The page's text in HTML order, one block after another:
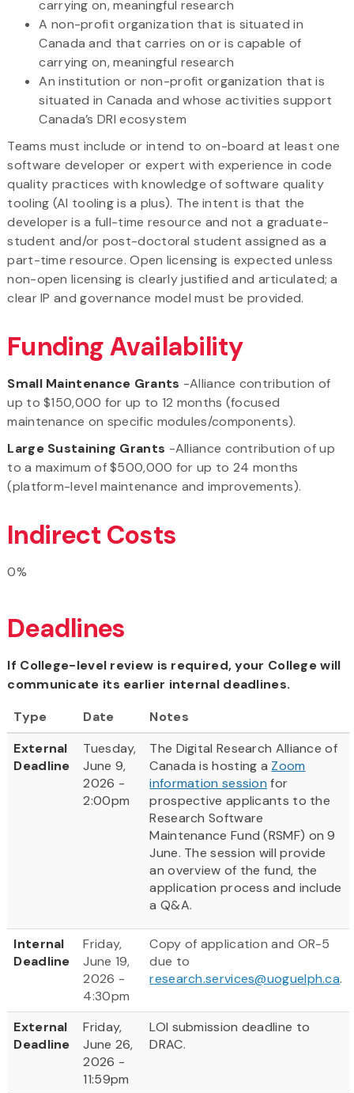
carrying on, meaningful research
A non-profit organization that is situated in
Canada and that carries on or is capable of
carrying on, meaningful research
An institution or non-profit organization that is
situated in Canada and whose activities support
Canada’s DRI ecosystem
Teams must include or intend to on-board at least one
software developer or expert with experience in code
quality practices with knowledge of software quality
tooling (AI tooling is a plus). The intent is that the
developer is a full-time resource and not a graduate-
student and/or post-doctoral student assigned as a
part-time resource. Open licensing is expected unless
non-open licensing is clearly justified and articulated; a
clear IP and governance model must be provided.
Funding Availability
Small Maintenance Grants -Alliance contribution of
up to $150,000 for up to 12 months (focused
maintenance on specific modules/components).
Large Sustaining Grants -Alliance contribution of up
to a maximum of $500,000 for up to 24 months
(platform-level maintenance and improvements).
Indirect Costs
0%
Deadlines
If College-level review is required, your College will
communicate its earlier internal deadlines.
Type
Date
Notes
External
Deadline
Tuesday,
June 9,
2026 -
2:00pm
The Digital Research Alliance of
Canada is hosting a Zoom
information session for
prospective applicants to the
Research Software
Maintenance Fund (RSMF) on 9
June. The session will provide
an overview of the fund, the
application process and include
a Q&A.
Internal
Deadline
Friday,
June 19,
2026 -
4:30pm
Copy of application and OR-5
due to
research.services@uoguelph.ca.
External
Deadline
Friday,
June 26,
2026 -
11:59pm
LOI submission deadline to
DRAC.